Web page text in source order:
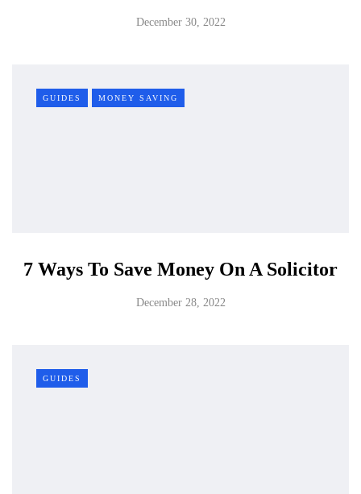
December 30, 2022
GUIDES MONEY SAVING
7 Ways To Save Money On A Solicitor
December 28, 2022
GUIDES